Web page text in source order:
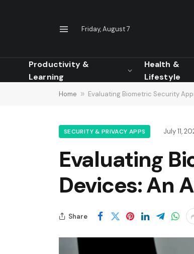
Friday, August 7
Productivity &
Learning
Health &
Lifestyle
Home » Evaluating Biometric Security
SECURITY & PRIVACY APPS July 11,
Evaluating
Devices: An
Share